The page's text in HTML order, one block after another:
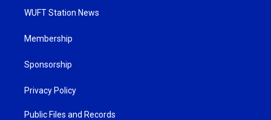
WUFT Station News
Membership
Sponsorship
Privacy Policy
Public Files and Records